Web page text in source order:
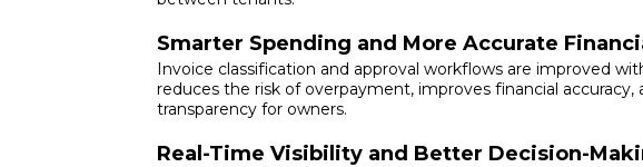
Smarter Spending and More Accurate
Invoice classification and approval workflows are improved
reduces the risk of overpayment, improves financial accuracy,
transparency for owners.
Real-Time Visibility and Better Decision-